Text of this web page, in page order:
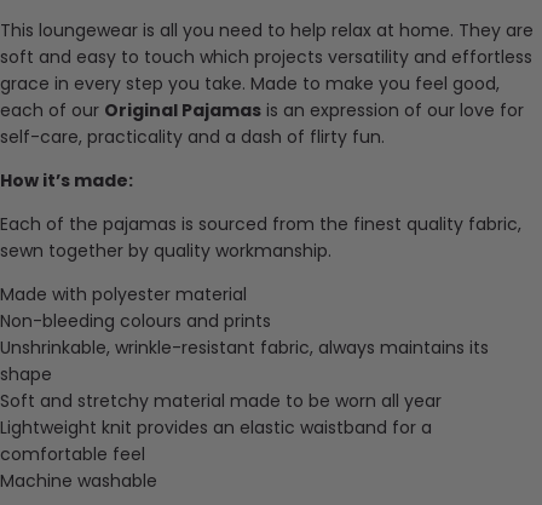
This loungewear is all you need to help relax at home. They are
soft and easy to touch which projects versatility and effortless
grace in every step you take. Made to make you feel good,
each of our Original Pajamas is an expression of our love for
self-care, practicality and a dash of flirty fun.
How it’s made:
Each of the pajamas is sourced from the finest quality fabric,
sewn together by quality workmanship.
Made with polyester material
Non-bleeding colours and prints
Unshrinkable, wrinkle-resistant fabric, always maintains its
shape
Soft and stretchy material made to be worn all year
Lightweight knit provides an elastic waistband for a
comfortable feel
Machine washable